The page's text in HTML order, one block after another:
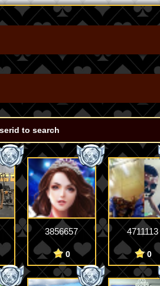
3856657
0
4711113
0